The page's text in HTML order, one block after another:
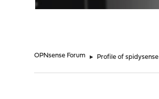
OPNsense Forum ► Profile of spidysense